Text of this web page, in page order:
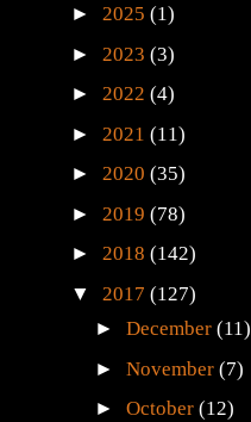
► 2025 (1)
► 2023 (3)
► 2022 (4)
► 2021 (11)
► 2020 (35)
► 2019 (78)
► 2018 (142)
▼ 2017 (127)
►December(11)
►November(7)
►October(12)